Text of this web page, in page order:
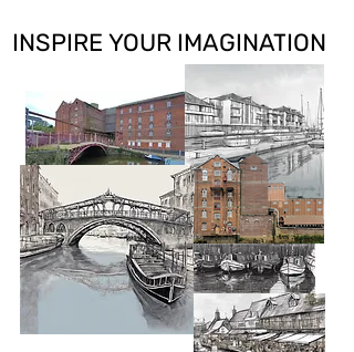
INSPIRE YOUR IMAGINATION
INSPIRE YOUR IMAGINATION